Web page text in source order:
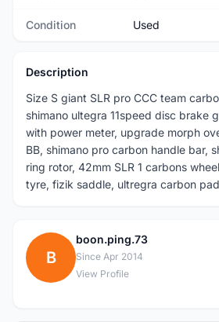
Condition Used
Description
Size S giant SLR pro CCC team
shimano ultegra 11speed disc brake
with power meter, upgrade morph
BB, shimano pro carbon handle bar,
ring rotor, 42mm SLR 1 carbons
tyre, fizik saddle, ultregra carbon
B
boon.ping.73
Since Apr 2014
View Profile